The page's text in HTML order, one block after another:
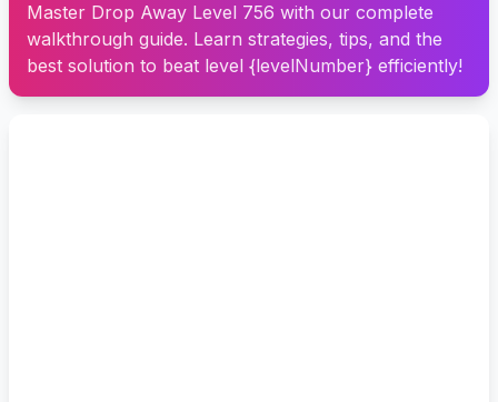
Master Drop Away Level 756 with our complete
walkthrough guide. Learn strategies, tips, and the
best solution to beat level {levelNumber} efficiently!